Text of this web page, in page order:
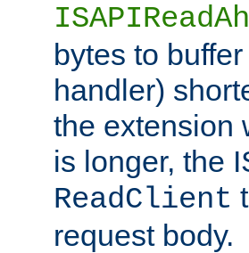
bytes to
handler)
the extension
is longer, the
ReadClient
request body.